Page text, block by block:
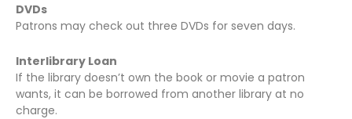
DVDs
Patrons may check out three DVDs for seven days.
Interlibrary Loan
If the library doesn’t own the book or movie a patron
wants, it can be borrowed from another library at no
charge.